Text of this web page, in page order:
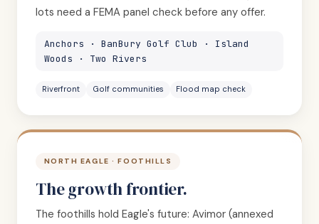
lots need a FEMA panel check before any offer.
Anchors · BanBury Golf Club · Island
Woods · Two Rivers
Riverfront Golf communities Flood map check
NORTH EAGLE · FOOTHILLS
The growth frontier.
The foothills hold Eagle's future: Avimor (annexed